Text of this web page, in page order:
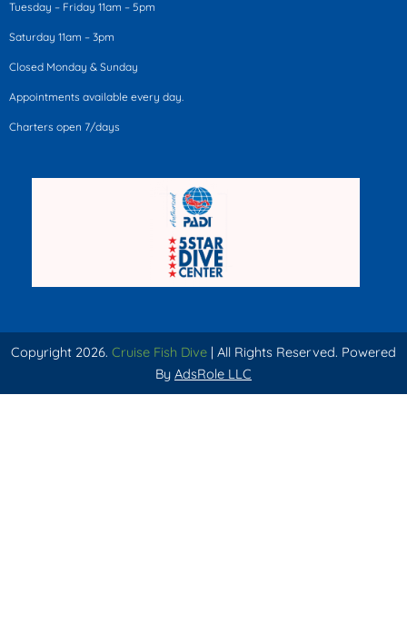
Tuesday – Friday 11am – 5pm
Saturday 11am – 3pm
Closed Monday & Sunday
Appointments available every day.
Charters open 7/days
Copyright 2026. Cruise Fish Dive | All Rights Reserved. Powered
By AdsRole LLC